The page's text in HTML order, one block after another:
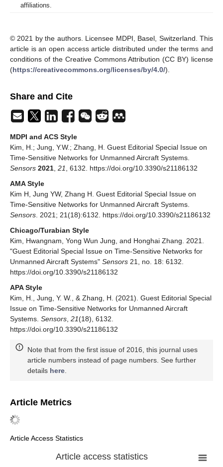
affiliations.
© 2021 by the authors. Licensee MDPI, Basel, Switzerland. This
article is an open access article distributed under the terms and
conditions of the Creative Commons Attribution (CC BY) license
(https://creativecommons.org/licenses/by/4.0/).
Share and Cite
MDPI and ACS Style
Kim, H.; Jung, Y.W.; Zhang, H. Guest Editorial Special Issue on
Time-Sensitive Networks for Unmanned Aircraft Systems.
Sensors 2021 21
, 6132. https://doi.org/10.3390/s21186132
AMA Style
Kim H, Jung YW, Zhang H. Guest Editorial Special Issue on
Time-Sensitive Networks for Unmanned Aircraft Systems.
Sensors . 2021; 21(18):6132. https://doi.org/10.3390/s21186132
Chicago/Turabian Style
Kim, Hwangnam, Yong Wun Jung, and Honghai Zhang. 2021.
"Guest Editorial Special Issue on Time-Sensitive Networks for
Unmanned Aircraft Systems" Sensors 21, no. 18: 6132.
https://doi.org/10.3390/s21186132
APA Style
Kim, H., Jung, Y. W., & Zhang, H. (2021). Guest Editorial Special
Issue on Time-Sensitive Networks for Unmanned Aircraft
Systems. Sensors 21(18), 6132.
https://doi.org/10.3390/s21186132
Note that from the first issue of 2016, this journal uses
article numbers instead of page numbers. See further
details here
Article Metrics
Article Access Statistics
Article access statistics